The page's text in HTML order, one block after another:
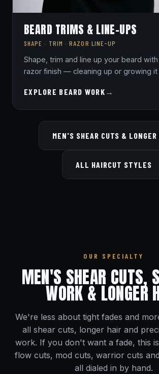
BEARD TRIMS & LINE-UPS
SHAPE · TRIM · RAZOR LINE-UP
Shape, trim and line up your beard with
razor finish — cleaning up or growing it
EXPLORE BEARD WORK →
MEN'S SHEAR CUTS & LONGER
ALL HAIRCUT STYLES
OUR SPECIALTY
MEN'S SHEAR CUTS,
WORK & LONGER
We're less about tight fades and
all shear cuts, longer hair and
work. If you don't want a fade, this
flow cuts, mod cuts, warrior cuts
all dialed in by hand.